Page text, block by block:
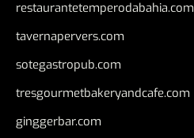
restaurantetemperodabahia.com
tavernapervers.com
sotegastropub.com
tresgourmetbakeryandcafe.com
ginggerbar.com